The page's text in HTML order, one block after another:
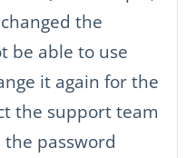
the
be able to use
it again for the
the support team
password